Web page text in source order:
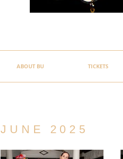
ABOUT BU TICKETS
JUNE 2025